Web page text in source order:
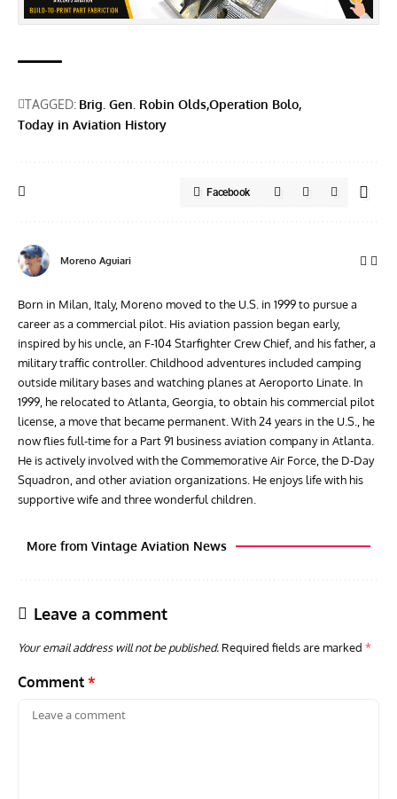
TAGGED: Brig. Gen. Robin OldsOperation Bolo
Today in Aviation History
Facebook
Moreno Aguiari
Born in Milan, Italy, Moreno moved to the U.S. in 1999 to pursue a
career as a commercial pilot. His aviation passion began early,
inspired by his uncle, an F-104 Starfighter Crew Chief, and his father, a
military traffic controller. Childhood adventures included camping
outside military bases and watching planes at Aeroporto Linate. In
1999, he relocated to Atlanta, Georgia, to obtain his commercial pilot
license, a move that became permanent. With 24 years in the U.S., he
now flies full-time for a Part 91 business aviation company in Atlanta.
He is actively involved with the Commemorative Air Force, the D-Day
Squadron, and other aviation organizations. He enjoys life with his
supportive wife and three wonderful children.
More from Vintage Aviation News
Leave a comment
Your email address will not be published. Required fields are marked *
Comment *